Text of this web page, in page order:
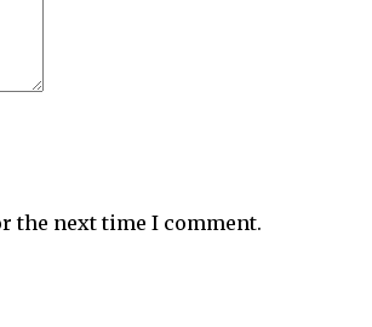
the next time I comment.